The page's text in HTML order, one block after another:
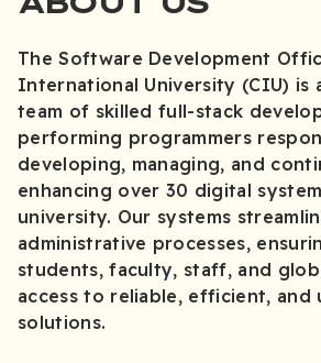
The Software Development
International University (CIU) is
team of skilled full-stack
performing programmers
developing, managing, and
enhancing over 30 digital
university. Our systems
administrative processes,
students, faculty, staff, and
access to reliable, efficient, and
solutions.